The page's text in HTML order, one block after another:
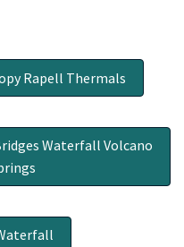
Rapell Thermals
Waterfall Volcano